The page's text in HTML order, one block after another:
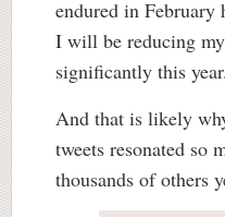
endured in February
I will be reducing
significantly this year.
And that is likely
tweets resonated so
thousands of others